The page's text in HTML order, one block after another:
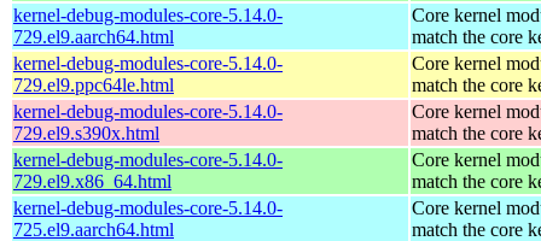
kernel-debug-modules-core-5.14.0-
729.el9.aarch64.html
Core kernel
match the core
kernel-debug-modules-core-5.14.0-
729.el9.ppc64le.html
Core kernel
match the core
kernel-debug-modules-core-5.14.0-
729.el9.s390x.html
Core kernel
match the core
kernel-debug-modules-core-5.14.0-
729.el9.x86_64.html
Core kernel
match the core
kernel-debug-modules-core-5.14.0-
725.el9.aarch64.html
Core kernel
match the core